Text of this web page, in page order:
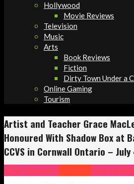
Hollywood
Movie Reviews
Television
Music
Arts
Book Reviews
Fiction
Dirty Town Under a
Online Gaming
Tourism
Artist and Teacher Grace
Honoured With Shadow Box at
CCVS in Cornwall Ontario – July
ArtsCommunity